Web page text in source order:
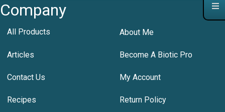
Company
All Products About Me
Articles Become A Biotic Pro
Contact Us My Account
Recipes Return Policy